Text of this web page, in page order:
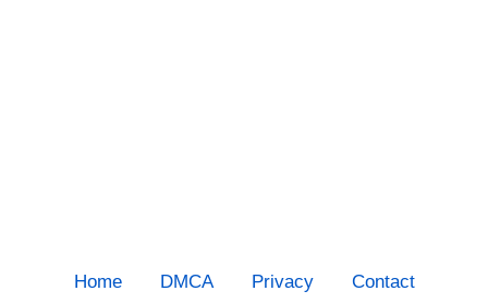
Home DMCA Privacy Contact